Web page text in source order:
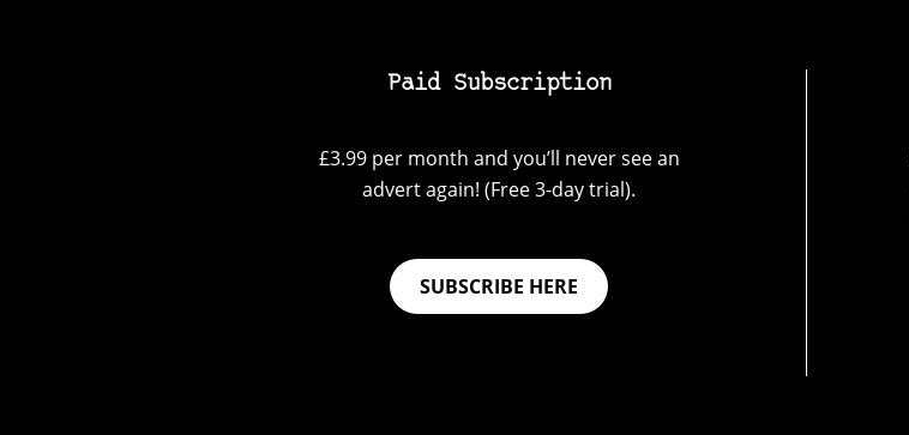
Paid Subscription
£3.99 per month and you’ll never see an
advert again! (Free 3-day trial).
SUBSCRIBE HERE